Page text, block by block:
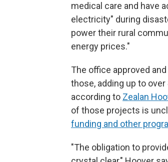
medical care and have
electricity" during
power their rural
energy prices."
The office approved
those, adding up to
according to Zealan
of those projects is
funding and other
"The obligation to